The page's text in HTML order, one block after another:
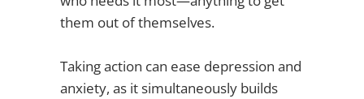
them out of themselves.
Taking action can ease depression and
anxiety, as it simultaneously builds